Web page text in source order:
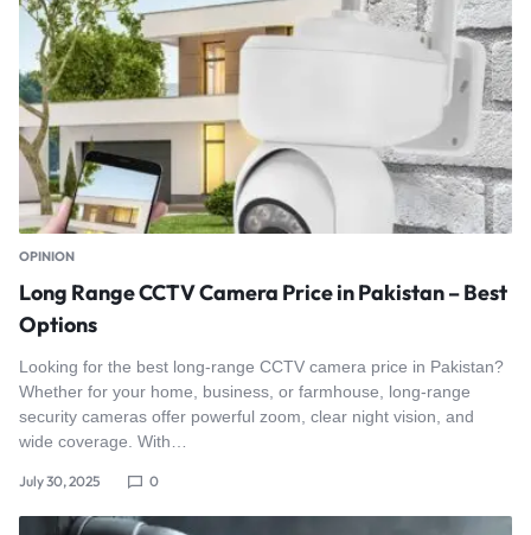
OPINION
Long Range CCTV Camera Price in Pakistan – Best
Options
Looking for the best long-range CCTV camera price in Pakistan?
Whether for your home, business, or farmhouse, long-range
security cameras offer powerful zoom, clear night vision, and
wide coverage. With…
July 30, 2025 0